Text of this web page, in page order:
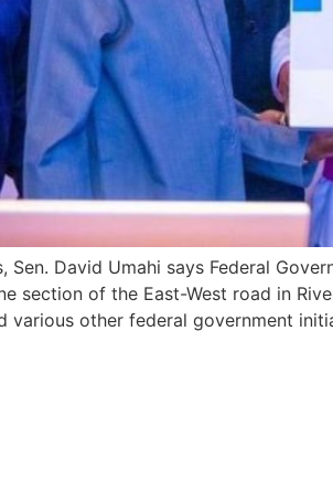
Sen. David Umahi says Federal
section of the East-West road in
various other federal government